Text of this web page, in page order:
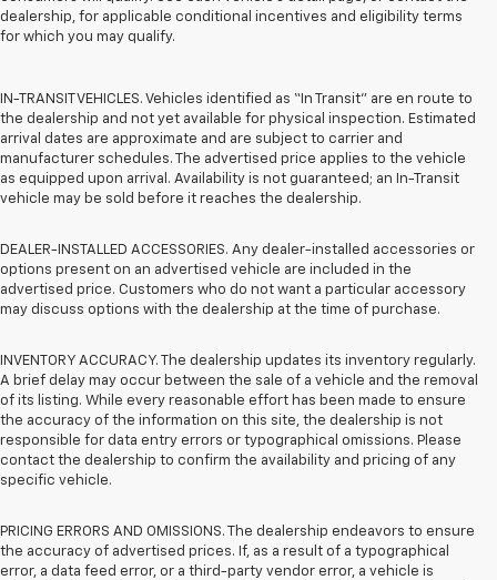
dealership, for applicable conditional incentives and eligibility terms
for which you may qualify.
IN-TRANSIT VEHICLES. Vehicles identified as “In Transit” are en route to
the dealership and not yet available for physical inspection. Estimated
arrival dates are approximate and are subject to carrier and
manufacturer schedules. The advertised price applies to the vehicle
as equipped upon arrival. Availability is not guaranteed; an In-Transit
vehicle may be sold before it reaches the dealership.
DEALER-INSTALLED ACCESSORIES. Any dealer-installed accessories or
options present on an advertised vehicle are included in the
advertised price. Customers who do not want a particular accessory
may discuss options with the dealership at the time of purchase.
INVENTORY ACCURACY. The dealership updates its inventory regularly.
A brief delay may occur between the sale of a vehicle and the removal
of its listing. While every reasonable effort has been made to ensure
the accuracy of the information on this site, the dealership is not
responsible for data entry errors or typographical omissions. Please
contact the dealership to confirm the availability and pricing of any
specific vehicle.
PRICING ERRORS AND OMISSIONS. The dealership endeavors to ensure
the accuracy of advertised prices. If, as a result of a typographical
error, a data feed error, or a third-party vendor error, a vehicle is